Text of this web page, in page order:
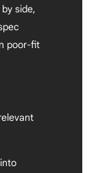
side,
poor-fit